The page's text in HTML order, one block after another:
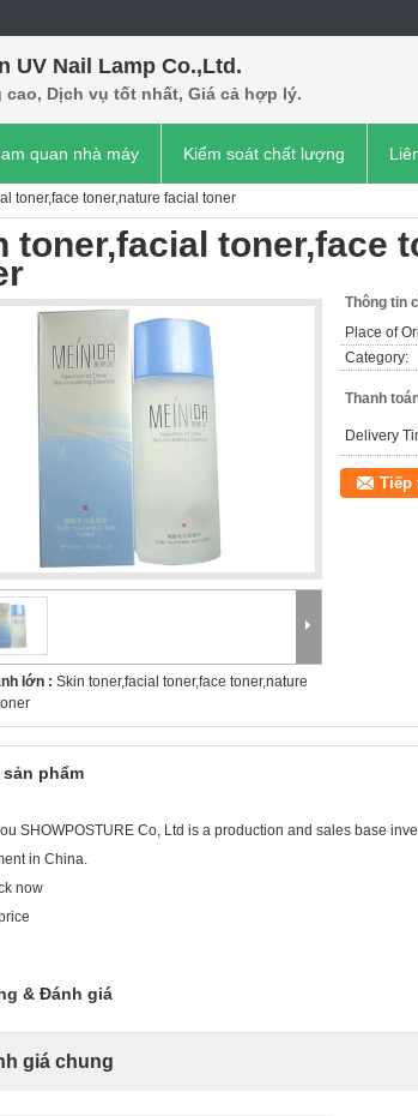
UV Nail Lamp Co.,Ltd.
Dịch vụ tốt nhất, Giá cả hợp lý.
quan nhà máy Kiểm soát chất lượng
toner,face toner,nature facial toner
toner,facial toner,face
lớn : Skin toner,facial toner,face toner,nature
Thông tin
Place of
Category:
Thanh
Delivery
Tiếp
phẩm
SHOWPOSTURE Co, Ltd is a production and sales base
in China.
now
& Đánh giá
giá chung